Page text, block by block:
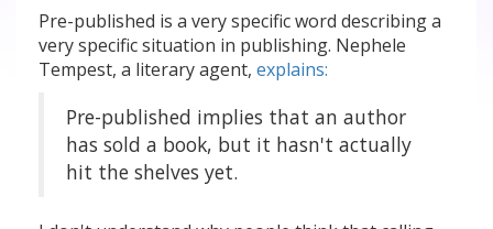
Pre-published is a very specific word describing a
very specific situation in publishing. Nephele
Tempest, a literary agent, explains:
Pre-published implies that an author
has sold a book, but it hasn't actually
hit the shelves yet.